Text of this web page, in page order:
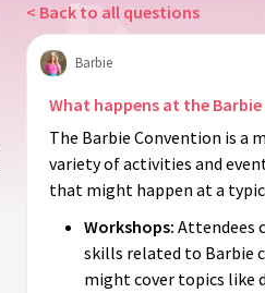
< Back to all questions
Barbie
What happens at the
The Barbie Convention is a
variety of activities and
that might happen at a
Workshops: Attendees
skills related to Barbie
might cover topics like